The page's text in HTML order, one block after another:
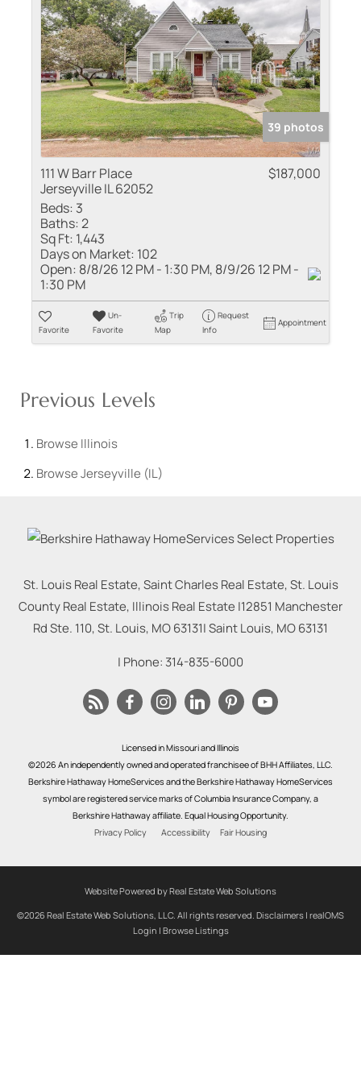
39 photos
111 W Barr Place
Jerseyville IL 62052
$187,000
Beds: 3
Baths:2
Sq Ft: 1,443
Days on Market: 102
Open: 8/8/26 12 PM - 1:30 PM, 8/9/26 12 PM -
1:30 PM
Favorite
Un-
Favorite
Trip
Map
Request
Info
Appointment
Previous Levels
Browse Illinois
BrowseJerseyville (IL)
St. Louis Real Estate, Saint Charles Real Estate, St. Louis
County Real Estate, Illinois Real Estate |12851 Manchester
Rd Ste. 110, St. Louis, MO 63131|Saint Louis, MO63131
| Phone: 314-835-6000
Licensed in Missouri and Illinois
©2026 An independently owned and operated franchisee of BHH Affiliates, LLC.
Berkshire Hathaway HomeServices and the Berkshire Hathaway HomeServices
symbol are registered service marks of Columbia Insurance Company, a
Berkshire Hathaway affiliate. Equal Housing Opportunity.
Privacy Policy
Accessibility Fair Housing
Website Powered by Real Estate Web Solutions
©2026 Real Estate Web Solutions, LLC. All rights reserved. Disclaimers | realOMS
Login | Browse Listings